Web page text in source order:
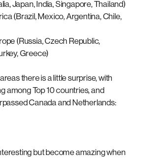
Japan, India, Singapore, Thailand)
(Brazil, Mexico, Argentina, Chile,
(Russia, Czech Republic,
Greece)
there is a little surprise, with
among Top 10 countries, and
Canada and Netherlands:
but become amazing when